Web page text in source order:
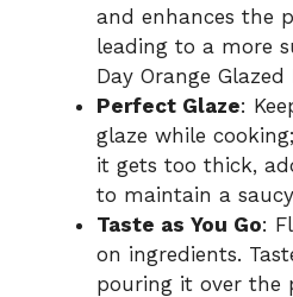
and enhances the
leading to a more
Day Orange Glazed
Perfect Glaze:
glaze while
it gets too thick,
to maintain a
Taste as You Go:
on ingredients.
pouring it over the